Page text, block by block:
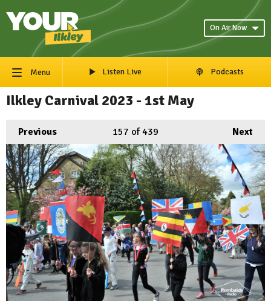
On Air Now
Menu Listen Live Podcasts
Ilkley Carnival 2023 - 1st May
Previous Next
157 of 439